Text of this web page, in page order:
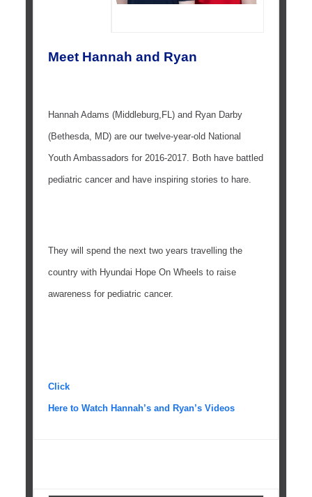
Meet Hannah and Ryan
Hannah Adams (Middleburg,FL) and Ryan Darby
(Bethesda, MD) are our twelve-year-old National
Youth Ambassadors for 2016-2017. Both have battled
pediatric cancer and have inspiring stories to hare.
They will spend the next two years travelling the
country with Hyundai Hope On Wheels to raise
awareness for pediatric cancer.
Click
Here to Watch Hannah’s and Ryan’s Videos